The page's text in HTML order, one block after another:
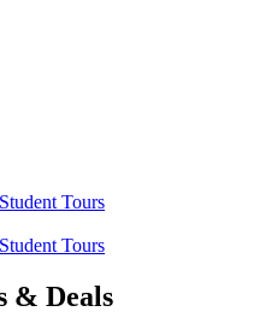
Student Tours
Student Tours
& Deals